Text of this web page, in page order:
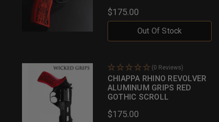
$175.00
Out Of Stock
(0 Reviews)
CHIAPPA RHINO REVOLVER
ALUMINUM GRIPS RED
GOTHIC SCROLL
$175.00